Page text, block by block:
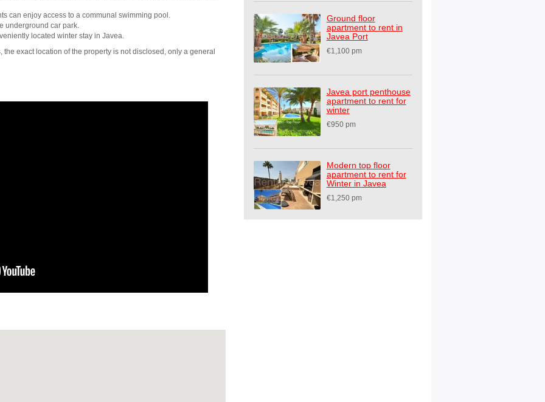
can enjoy access to a communal swimming pool.
underground car park.
located winter stay in Javea.
exact location of the property is not disclosed, only a general
Ground floor
apartment to rent in
Javea Port
€1,100 pm
Javea port penthouse
apartment to rent for
winter
€950 pm
Modern top floor
apartment to rent for
Winter in Javea
€1,250 pm